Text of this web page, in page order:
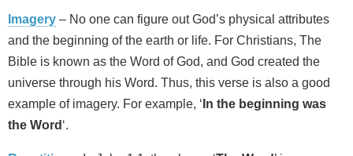
Imagery – No one can figure out God’s physical attributes
and the beginning of the earth or life. For Christians, The
Bible is known as the Word of God, and God created the
universe through his Word. Thus, this verse is also a good
example of imagery. For example, ‘ In the beginning was
the Word ‘.